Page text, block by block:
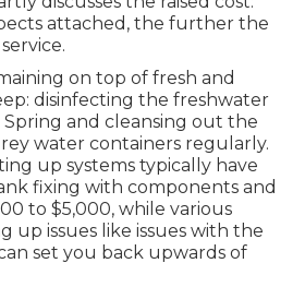
attached, the further the
on top of fresh and
disinfecting the freshwater
Spring and cleansing out the
water containers regularly.
up systems typically have
fixing with components and
to $5,000, while various
up issues like issues with the
set you back upwards of